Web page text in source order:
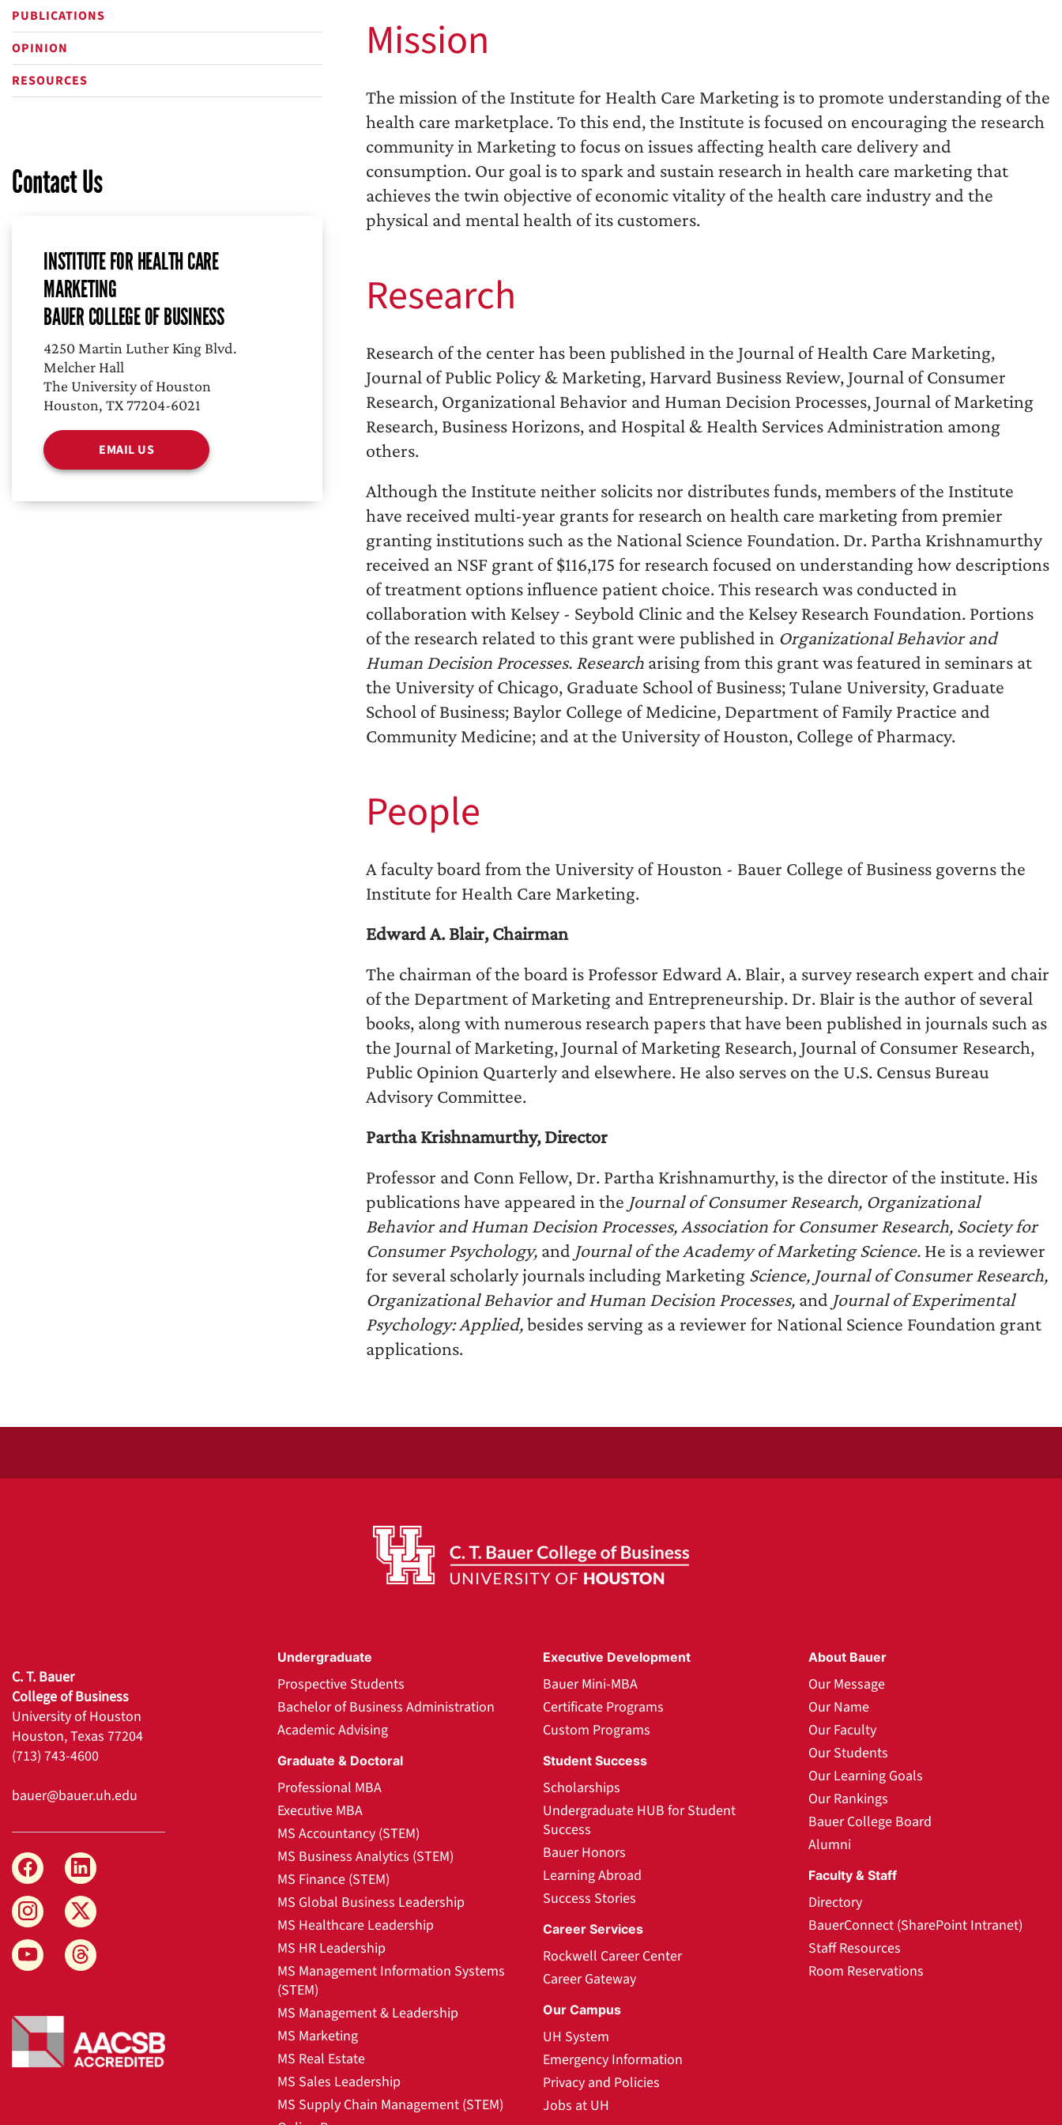
PUBLICATIONS
OPINION
RESOURCES
Contact Us
INSTITUTE FOR HEALTH CARE
MARKETING
BAUER COLLEGE OF BUSINESS
4250 Martin Luther King Blvd.
Melcher Hall
The University of Houston
Houston, TX 77204-6021
EMAIL US
Mission
The mission of the Institute for Health Care Marketing is to promote understanding of the
health care marketplace. To this end, the Institute is focused on encouraging the research
community in Marketing to focus on issues affecting health care delivery and
consumption. Our goal is to spark and sustain research in health care marketing that
achieves the twin objective of economic vitality of the health care industry and the
physical and mental health of its customers.
Research
Research of the center has been published in the Journal of Health Care Marketing,
Journal of Public Policy & Marketing, Harvard Business Review, Journal of Consumer
Research, Organizational Behavior and Human Decision Processes, Journal of Marketing
Research, Business Horizons, and Hospital & Health Services Administration among
others.
Although the Institute neither solicits nor distributes funds, members of the Institute
have received multi-year grants for research on health care marketing from premier
granting institutions such as the National Science Foundation. Dr. Partha Krishnamurthy
received an NSF grant of $116,175 for research focused on understanding how descriptions
of treatment options influence patient choice. This research was conducted in
collaboration with Kelsey - Seybold Clinic and the Kelsey Research Foundation. Portions
of the research related to this grant were published in Organizational Behavior and
Human Decision Processes. Research arising from this grant was featured in seminars at
the University of Chicago, Graduate School of Business; Tulane University, Graduate
School of Business; Baylor College of Medicine, Department of Family Practice and
Community Medicine; and at the University of Houston, College of Pharmacy.
People
A faculty board from the University of Houston - Bauer College of Business governs the
Institute for Health Care Marketing.
Edward A. Blair, Chairman
The chairman of the board is Professor Edward A. Blair, a survey research expert and chair
of the Department of Marketing and Entrepreneurship. Dr. Blair is the author of several
books, along with numerous research papers that have been published in journals such as
the Journal of Marketing, Journal of Marketing Research, Journal of Consumer Research,
Public Opinion Quarterly and elsewhere. He also serves on the U.S. Census Bureau
Advisory Committee.
Partha Krishnamurthy, Director
Professor and Conn Fellow, Dr. Partha Krishnamurthy, is the director of the institute. His
publications have appeared in the Journal of Consumer Research, Organizational
Behavior and Human Decision Processes, Association for Consumer Research, Society for
Consumer Psychology, and Journal of the Academy of Marketing Science. He is a reviewer
for several scholarly journals including Marketing Science, Journal of Consumer Research,
Organizational Behavior and Human Decision Processes, and Journal of Experimental
Psychology: Applied,besides serving as a reviewer for National Science Foundation grant
applications.
C. T. Bauer
College of Business
University of Houston
Houston, Texas 77204
(713) 743-4600
bauer@bauer.uh.edu
Undergraduate
Prospective Students
Bachelor of Business Administration
Academic Advising
Graduate & Doctoral
Professional MBA
Executive MBA
MS Accountancy (STEM)
MS Business Analytics (STEM)
MS Finance (STEM)
MS Global Business Leadership
MS Healthcare Leadership
MS HR Leadership
MS Management Information Systems
(STEM)
MS Management & Leadership
MS Marketing
MS Real Estate
MS Sales Leadership
MS Supply Chain Management (STEM)
Executive Development
Bauer Mini-MBA
Certificate Programs
Custom Programs
Student Success
Scholarships
Undergraduate HUB for Student
Success
Bauer Honors
Learning Abroad
Success Stories
Career Services
Rockwell Career Center
Career Gateway
Our Campus
UH System
Emergency Information
Privacy and Policies
Jobs at UH
About Bauer
Our Message
Our Name
Our Faculty
Our Students
Our Learning Goals
Our Rankings
Bauer College Board
Alumni
Faculty & Staff
Directory
BauerConnect (SharePoint Intranet)
Staff Resources
Room Reservations